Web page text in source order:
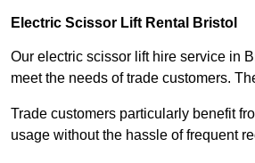
Electric Scissor Lift Rental Bristol
Our electric scissor lift hire service in
meet the needs of trade customers.
Trade customers particularly benefit
usage without the hassle of frequent